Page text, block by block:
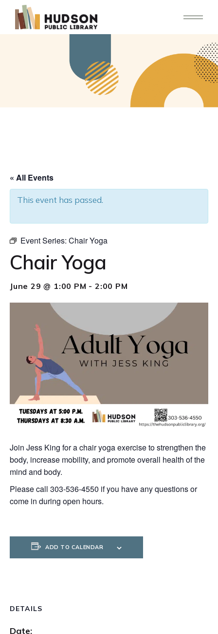
content
« All Events
This event has passed.
Event Series: Chair Yoga
Chair Yoga
June 29 @ 1:00 PM -2:00 PM
Join Jess King for a chair yoga exercise to strengthen the
body, increase mobility, and promote overall health of the
mind and body.
Please call 303-536-4550 if you have any questions or
come in during open hours.
ADD TO CALENDAR
DETAILS
Date: